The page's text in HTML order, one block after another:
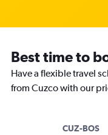
Best time to
Have a flexible travel
from Cuzco with our
CUZ-BOS